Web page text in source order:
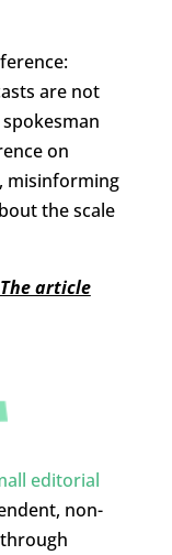
are not
spokesman
on
misinforming
the scale
article
editorial
non-